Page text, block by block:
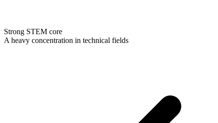
Strong STEM core
A heavy concentration in technical fields